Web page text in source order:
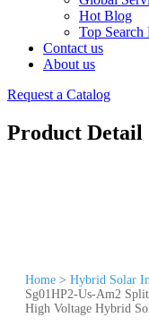
Hot Blog
Top
Contact us
About us
Request a Catalog
Product Detail
Home > Hybrid Solar
Sg01HP2-Us-Am2
High Voltage Hybrid